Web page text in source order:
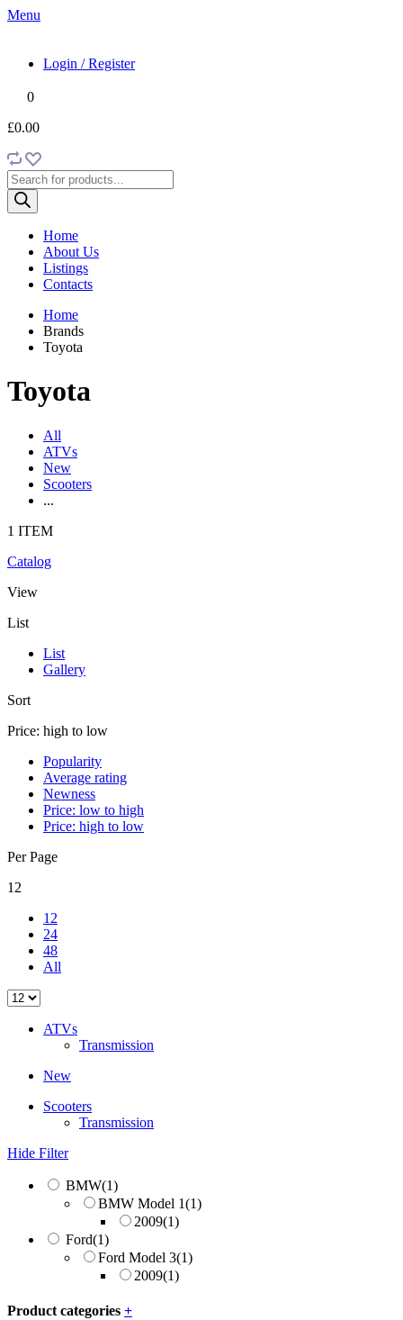
Menu
Login / Register
0
£0.00
Products
search
Home
About Us
Listings
Contacts
Home
Brands
Toyota
Toyota
All
ATVs
New
Scooters
...
1 ITEM
Catalog
View
List
List
Gallery
Sort
Price: high to low
Popularity
Average rating
Newness
Price: low to high
Price: high to low
Per Page
12
12
24
48
All
ATVs
Transmission
New
Scooters
Transmission
Hide Filter
BMW(1)
BMW Model 1(1)
2009(1)
Ford(1)
Ford Model 3(1)
2009(1)
Product categories +